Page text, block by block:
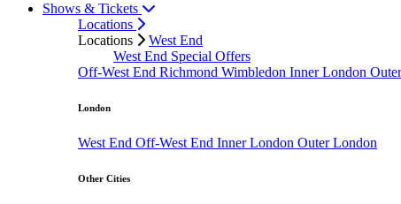
Shows & Tickets
Locations
Locations
West End
West End Special Offers
Off-West End Richmond Wimbledon Inner London
London
West End Off-West End Inner London Outer London
Other Cities